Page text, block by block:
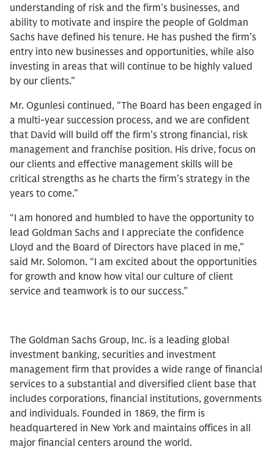
understanding of risk and the firm’s businesses, and
ability to motivate and inspire the people of Goldman
Sachs have defined his tenure. He has pushed the firm’s
entry into new businesses and opportunities, while also
investing in areas that will continue to be highly valued
by our clients.”
Mr. Ogunlesi continued, “The Board has been engaged in
a multi-year succession process, and we are confident
that David will build off the firm’s strong financial, risk
management and franchise position. His drive, focus on
our clients and effective management skills will be
critical strengths as he charts the firm’s strategy in the
years to come.”
“I am honored and humbled to have the opportunity to
lead Goldman Sachs and I appreciate the confidence
Lloyd and the Board of Directors have placed in me,”
said Mr. Solomon. “I am excited about the opportunities
for growth and know how vital our culture of client
service and teamwork is to our success.”
The Goldman Sachs Group, Inc. is a leading global
investment banking, securities and investment
management firm that provides a wide range of financial
services to a substantial and diversified client base that
includes corporations, financial institutions, governments
and individuals. Founded in 1869, the firm is
headquartered in New York and maintains offices in all
major financial centers around the world.